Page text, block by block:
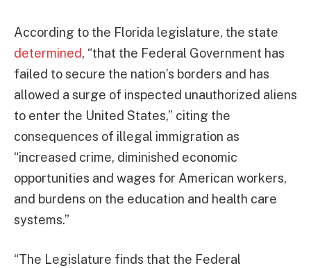
According to the Florida legislature, the state
determined, “that the Federal Government has
failed to secure the nation’s borders and has
allowed a surge of inspected unauthorized aliens
to enter the United States,” citing the
consequences of illegal immigration as
“increased crime, diminished economic
opportunities and wages for American workers,
and burdens on the education and health care
systems.”
“The Legislature finds that the Federal